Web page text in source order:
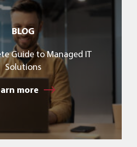
BLOG
Guide to Managed IT
Solutions
more